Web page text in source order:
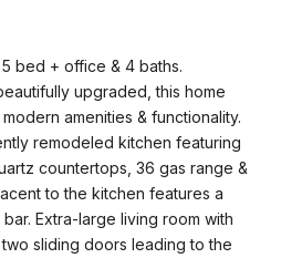
bed + office & 4 baths.
upgraded, this home
amenities & functionality.
remodeled kitchen featuring
countertops, 36 gas range &
to the kitchen features a
Extra-large living room with
sliding doors leading to the